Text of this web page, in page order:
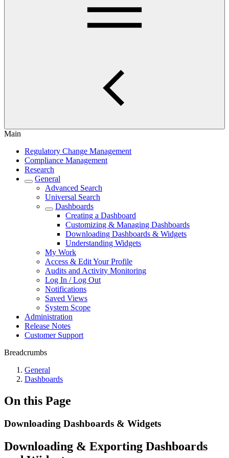
Main
Regulatory Change Management
Compliance Management
Research
General
Advanced Search
Universal Search
Dashboards
Creating a Dashboard
Customizing & Managing Dashboards
Downloading Dashboards & Widgets
Understanding Widgets
My Work
Access & Edit Your Profile
Audits and Activity Monitoring
Log In / Log Out
Notifications
Saved Views
System Scope
Administration
Release Notes
Customer Support
Breadcrumbs
General
Dashboards
On this Page
Downloading Dashboards & Widgets
Downloading & Exporting Dashboards